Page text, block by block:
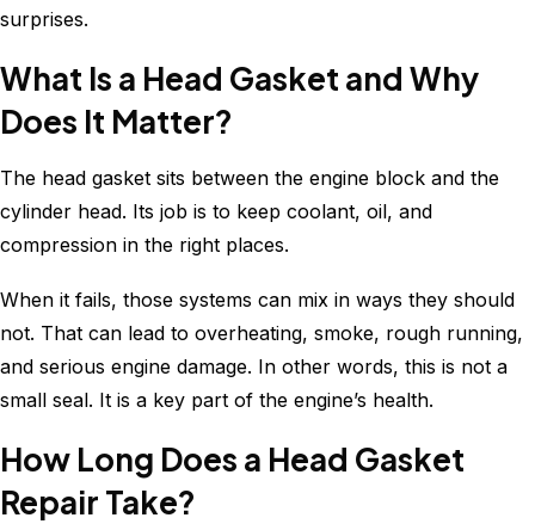
surprises.
What Is a Head Gasket and Why
Does It Matter?
The head gasket sits between the engine block and the
cylinder head. Its job is to keep coolant, oil, and
compression in the right places.
When it fails, those systems can mix in ways they should
not. That can lead to overheating, smoke, rough running,
and serious engine damage. In other words, this is not a
small seal. It is a key part of the engine’s health.
How Long Does a Head Gasket
Repair Take?